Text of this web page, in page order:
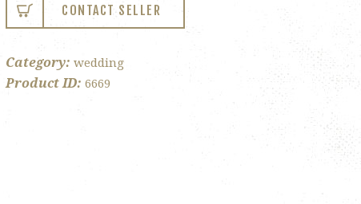
CONTACT SELLER
Category:wedding
Product ID:6669